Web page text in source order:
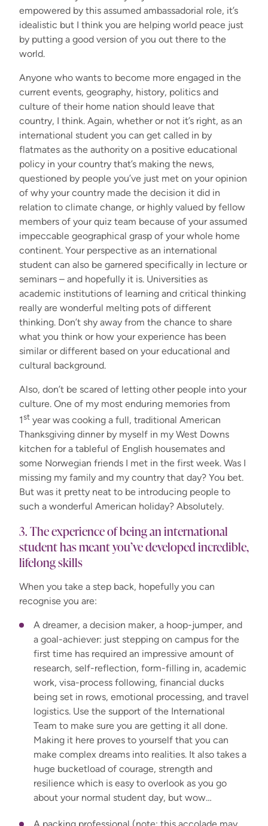
empowered by this assumed ambassadorial role, it’s
idealistic but I think you are helping world peace just
by putting a good version of you out there to the
world.
Anyone who wants to become more engaged in the
current events, geography, history, politics and
culture of their home nation should leave that
country, I think. Again, whether or not it’s right, as an
international student you can get called in by
flatmates as the authority on a positive educational
policy in your country that’s making the news,
questioned by people you’ve just met on your opinion
of why your country made the decision it did in
relation to climate change, or highly valued by fellow
members of your quiz team because of your assumed
impeccable geographical grasp of your whole home
continent. Your perspective as an international
student can also be garnered specifically in lecture or
seminars – and hopefully it is. Universities as
academic institutions of learning and critical thinking
really are wonderful melting pots of different
thinking. Don’t shy away from the chance to share
what you think or how your experience has been
similar or different based on your educational and
cultural background.
Also, don’t be scared of letting other people into your
culture. One of my most enduring memories from
1st year was cooking a full, traditional American
Thanksgiving dinner by myself in my West Downs
kitchen for a tableful of English housemates and
some Norwegian friends I met in the first week. Was I
missing my family and my country that day? You bet.
But was it pretty neat to be introducing people to
such a wonderful American holiday? Absolutely.
3. The experience of being an international
student has meant you’ve developed incredible,
lifelong skills
When you take a step back, hopefully you can
recognise you are:
A dreamer, a decision maker, a hoop-jumper, and
a goal-achiever: just stepping on campus for the
first time has required an impressive amount of
research, self-reflection, form-filling in, academic
work, visa-process following, financial ducks
being set in rows, emotional processing, and travel
logistics. Use the support of the International
Team to make sure you are getting it all done.
Making it here proves to yourself that you can
make complex dreams into realities. It also takes a
huge bucketload of courage, strength and
resilience which is easy to overlook as you go
about your normal student day, but wow…